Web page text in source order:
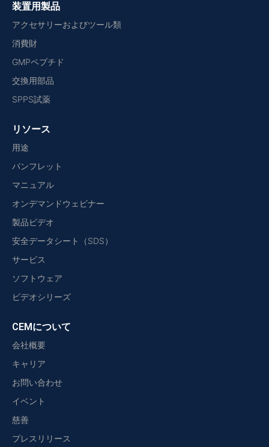
装置用製品
アクセサリーおよびツール類
消費財
GMPペプチド
交換用部品
SPPS試薬
リソース
用途
パンフレット
マニュアル
オンデマンドウェビナー
製品ビデオ
安全データシート（SDS）
サービス
ソフトウェア
ビデオシリーズ
CEMについて
会社概要
キャリア
お問い合わせ
イベント
慈善
プレスリリース